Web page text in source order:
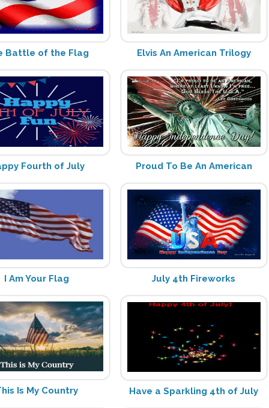
Battle of the Flag Elvis An American Trilogy
Fourth of July Proud To Be An American
I Am Your Flag July 4th Fireworks
Is My Country Have a Sparkling 4th of July